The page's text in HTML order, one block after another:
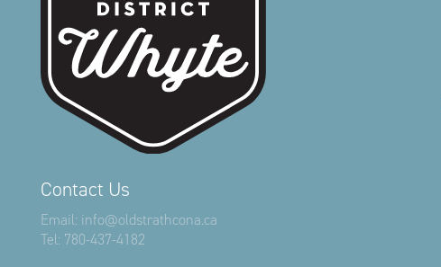
Contact Us
Email: info@oldstrathcona.ca
Tel: 780-437-4182